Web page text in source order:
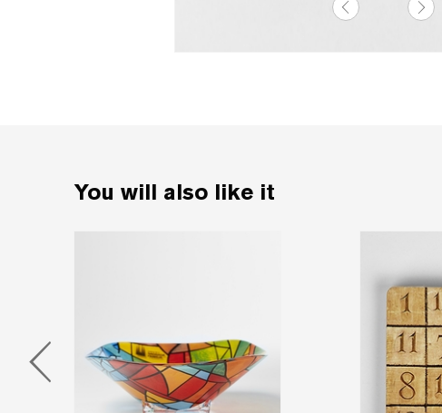
You will also like it